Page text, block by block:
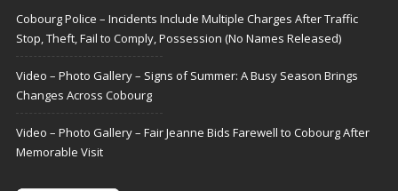
Cobourg Police – Incidents Include Multiple Charges After Traffic
Stop, Theft, Fail to Comply, Possession (No Names Released)
Video – Photo Gallery – Signs of Summer: A Busy Season Brings
Changes Across Cobourg
Video – Photo Gallery – Fair Jeanne Bids Farewell to Cobourg After
Memorable Visit